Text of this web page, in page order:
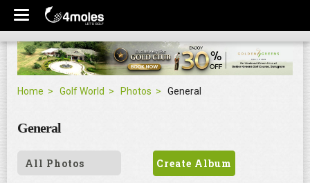
Home Golf World Photos General
General
All Photos Create Album